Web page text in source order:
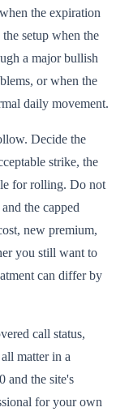
the expiration
setup when the
a major bullish
or when the
daily movement.
Decide the
strike, the
for rolling. Do not
the capped
new premium,
you still want to
can differ by
call status,
matter in a
and the site's
for your own